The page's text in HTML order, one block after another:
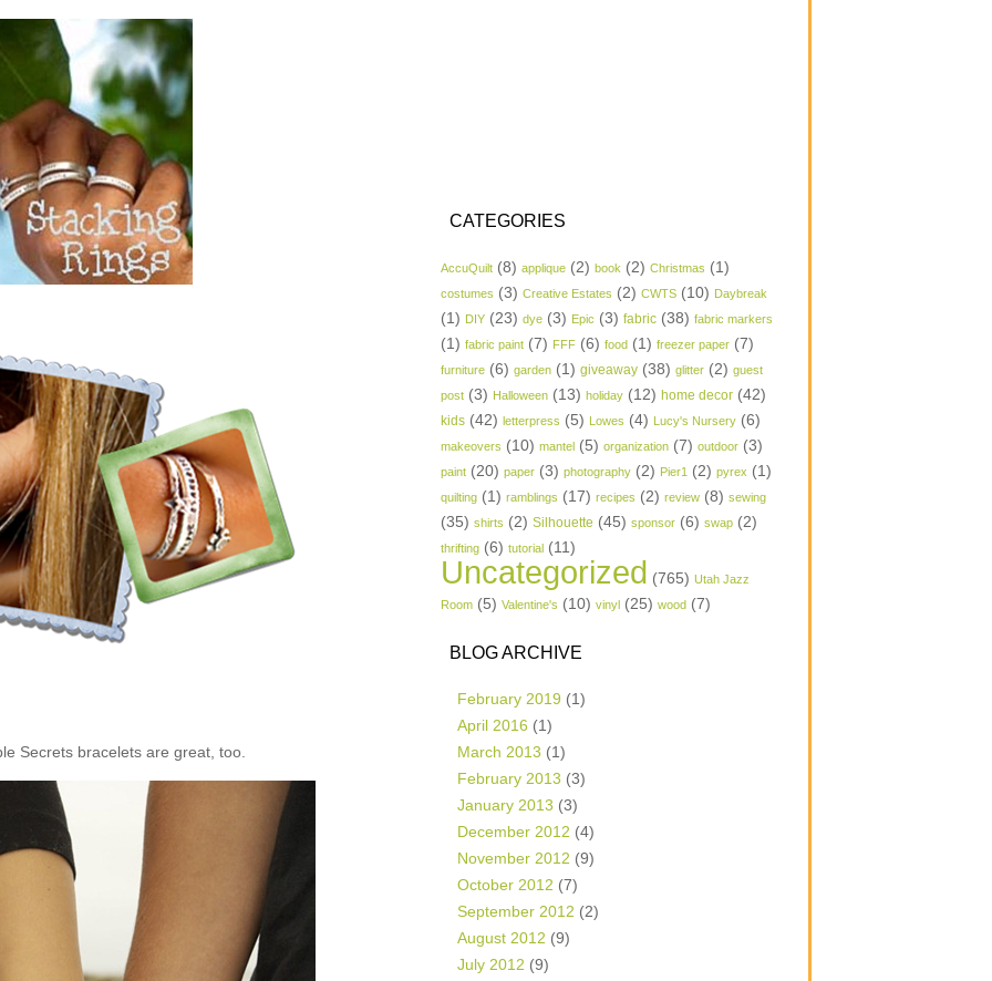
Secrets bracelets are great, too.
CATEGORIES
AccuQuilt (8) applique (2) book (2) Christmas (1)
costumes (3) Creative Estates (2) CWTS (10) Daybreak
(1) DIY (23) dye (3) Epic (3) fabric (38) fabric markers
(1) fabric paint (7) FFF (6) food (1) freezer paper (7)
furniture (6) garden (1) giveaway (38) glitter (2) guest
post (3) Halloween (13) holiday (12) home decor (42)
kids (42) letterpress (5) Lowes (4) Lucy's Nursery (6)
makeovers (10) mantel (5) organization (7) outdoor (3)
paint (20) paper (3) photography (2) Pier1 (2) pyrex (1)
quilting (1) ramblings (17) recipes (2) review (8) sewing
(35) shirts (2) Silhouette (45) sponsor (6) swap (2)
thrifting (6) tutorial (11)
Uncategorized (765) Utah Jazz
Room (5) Valentine's (10) vinyl (25) wood (7)
BLOG ARCHIVE
February 2019 (1)
April 2016 (1)
March 2013 (1)
February 2013 (3)
January 2013 (3)
December 2012 (4)
November 2012 (9)
October 2012 (7)
September 2012 (2)
August 2012 (9)
July 2012 (9)